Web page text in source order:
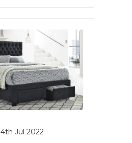
4th Jul 2022